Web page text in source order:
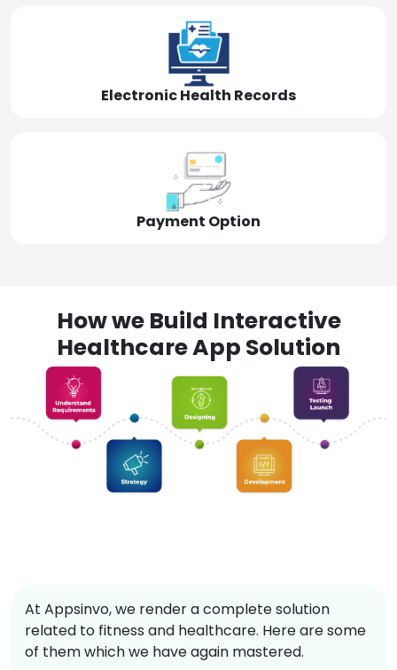
Electronic Health Records
Payment Option
How we Build Interactive
Healthcare App Solution
At Appsinvo, we render a complete solution
related to fitness and healthcare. Here are some
of them which we have again mastered.